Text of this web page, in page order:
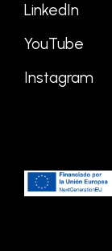
LinkedIn
YouTube
Instagram